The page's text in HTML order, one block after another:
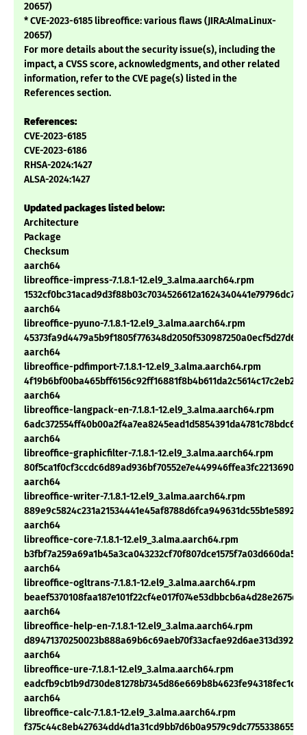
20657)
* CVE-2023-6185 libreoffice: various flaws (JIRA:AlmaLinux-
20657)
For more details about the security issue(s), including the
impact, a CVSS score, acknowledgments, and other related
information, refer to the CVE page(s) listed in the
References section.
References:
CVE-2023-6185
CVE-2023-6186
RHSA-2024:1427
ALSA-2024:1427
Updated packages listed below:
Architecture
Package
Checksum
aarch64
libreoffice-impress-7.1.8.1-12.el9_3.alma.aarch64.rpm
aarch64
libreoffice-pyuno-7.1.8.1-12.el9_3.alma.aarch64.rpm
aarch64
libreoffice-pdfimport-7.1.8.1-12.el9_3.alma.aarch64.rpm
aarch64
libreoffice-langpack-en-7.1.8.1-12.el9_3.alma.aarch64.rpm
aarch64
libreoffice-graphicfilter-7.1.8.1-12.el9_3.alma.aarch64.rpm
aarch64
libreoffice-writer-7.1.8.1-12.el9_3.alma.aarch64.rpm
aarch64
libreoffice-core-7.1.8.1-12.el9_3.alma.aarch64.rpm
aarch64
libreoffice-ogltrans-7.1.8.1-12.el9_3.alma.aarch64.rpm
aarch64
libreoffice-help-en-7.1.8.1-12.el9_3.alma.aarch64.rpm
aarch64
libreoffice-ure-7.1.8.1-12.el9_3.alma.aarch64.rpm
aarch64
libreoffice-calc-7.1.8.1-12.el9_3.alma.aarch64.rpm